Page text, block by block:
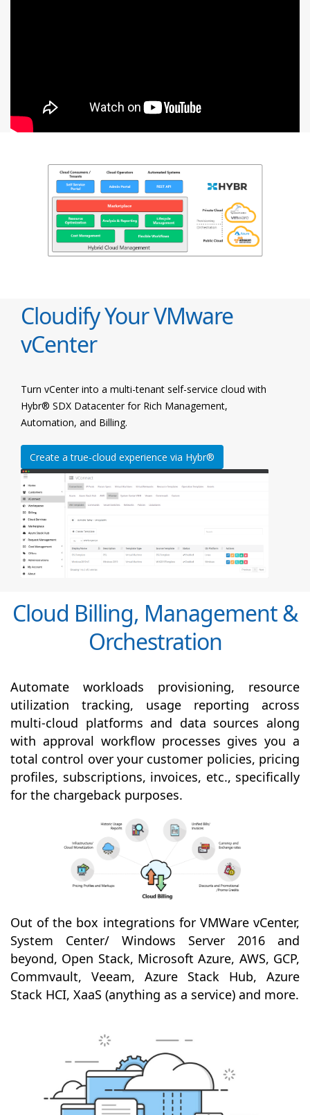
Cloudify Your VMware
vCenter
Turn vCenter into a multi-tenant self-service cloud with
Hybr® SDX Datacenter for Rich Management,
Automation, and Billing.
Create a true-cloud experience via Hybr®
Cloud Billing, Management &
Orchestration
Automate workloads provisioning, resource
utilization tracking, usage reporting across
multi-cloud platforms and data sources along
with approval workflow processes gives you a
total control over your customer policies, pricing
profiles, subscriptions, invoices, etc., specifically
for the chargeback purposes.
Out of the box integrations for VMWare vCenter,
System Center/ Windows Server 2016 and
beyond, Open Stack, Microsoft Azure, AWS, GCP,
Commvault, Veeam, Azure Stack Hub, Azure
Stack HCI, XaaS (anything as a service) and more.